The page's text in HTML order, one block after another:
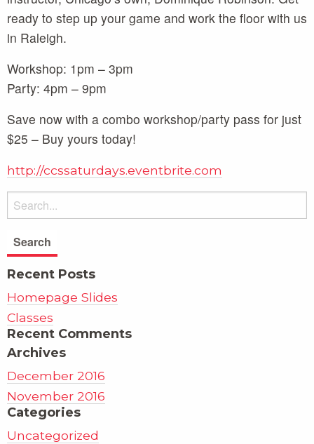
ready to step up your game and work the floor with us
in Raleigh.
Workshop: 1pm – 3pm
Party: 4pm – 9pm
Save now with a combo workshop/party pass for just
$25 – Buy yours today!
http://ccssaturdays.eventbrite.com
Recent Posts
Homepage Slides
Classes
Recent Comments
Archives
December 2016
November 2016
Categories
Uncategorized